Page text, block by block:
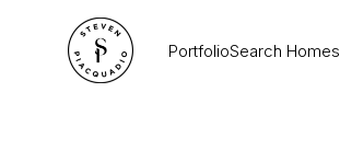
PortfolioSearch Homes